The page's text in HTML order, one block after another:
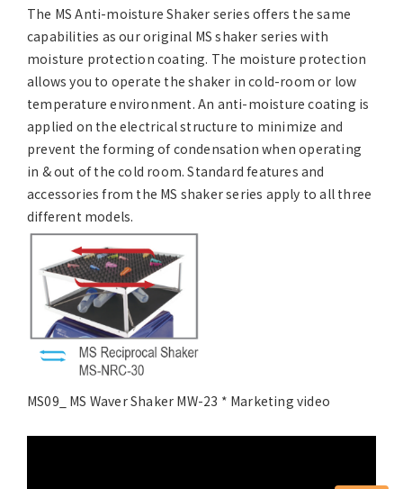
The MS Anti-moisture Shaker series offers the same
capabilities as our original MS shaker series with
moisture protection coating. The moisture protection
allows you to operate the shaker in cold-room or low
temperature environment. An anti-moisture coating is
applied on the electrical structure to minimize and
prevent the forming of condensation when operating
in & out of the cold room. Standard features and
accessories from the MS shaker series apply to all three
different models.
MS09_ MS Waver Shaker MW-23 * Marketing video